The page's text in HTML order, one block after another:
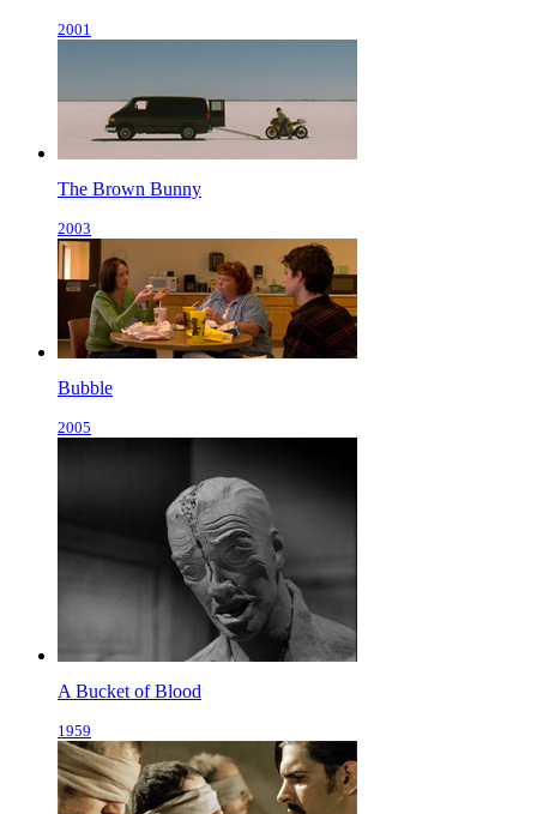
2001
The Brown Bunny
2003
Bubble
2005
A Bucket of Blood
1959